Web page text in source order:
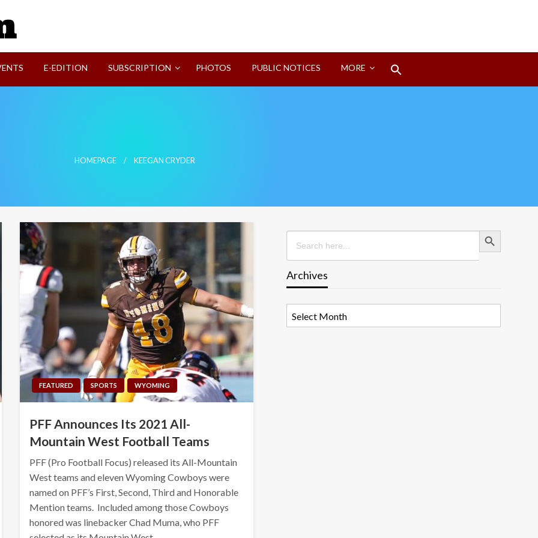
E-EDITION SUBSCRIPTION PHOTOS PUBLIC NOTICES MORE
HOMEPAGE KEEGAN CRYDER
FEATURED SPORTS WYOMING
PFF Announces Its 2021 All-
Mountain West Football Teams
PFF (Pro Football Focus) released its All-Mountain
West teams and eleven Wyoming Cowboys were
named on PFF’s First, Second, Third and Honorable
Mention teams. Included among those Cowboys
honored was linebacker Chad Muma, who PFF
Search
for:
Search Button
Archives